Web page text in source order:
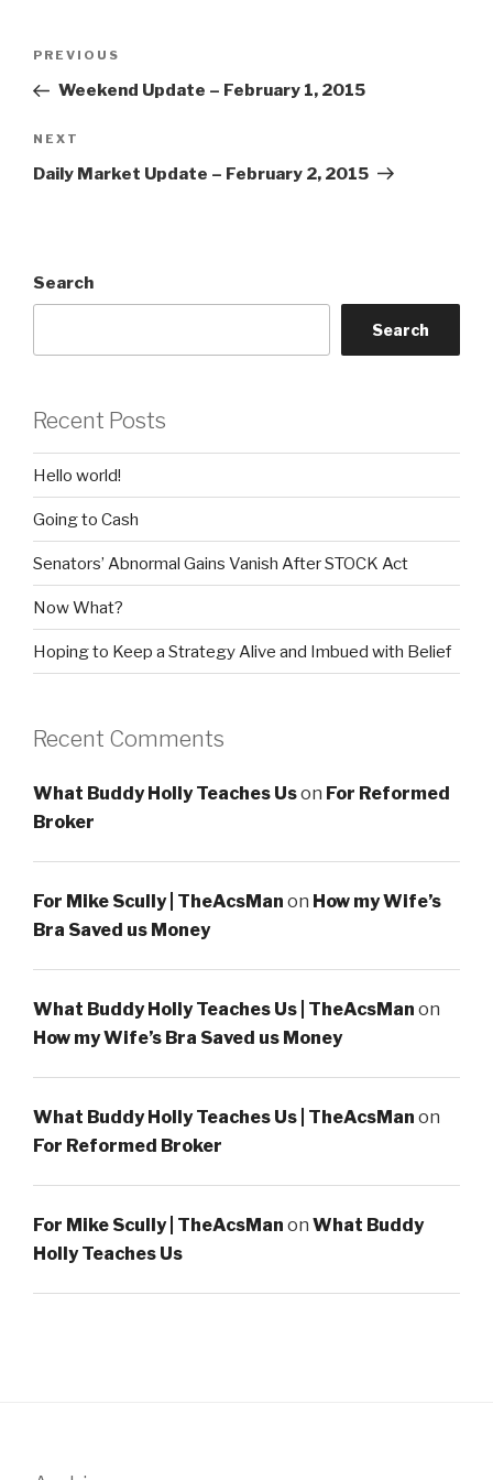
Previous
Post
PREVIOUS
Weekend Update – February 1, 2015
Next
Post
NEXT
Daily Market Update – February 2, 2015
Search
Search
Recent Posts
Hello world!
Going to Cash
Senators’ Abnormal Gains Vanish After STOCK Act
Now What?
Hoping to Keep a Strategy Alive and Imbued with Belief
Recent Comments
What Buddy Holly Teaches Uson For Reformed
Broker
For Mike Scully | TheAcsMan on How my Wife’s
Bra Saved us Money
What Buddy Holly Teaches Us | TheAcsMan on
How my Wife’s Bra Saved us Money
What Buddy Holly Teaches Us | TheAcsMan on
For Reformed Broker
For Mike Scully | TheAcsMan on What Buddy
Holly Teaches Us